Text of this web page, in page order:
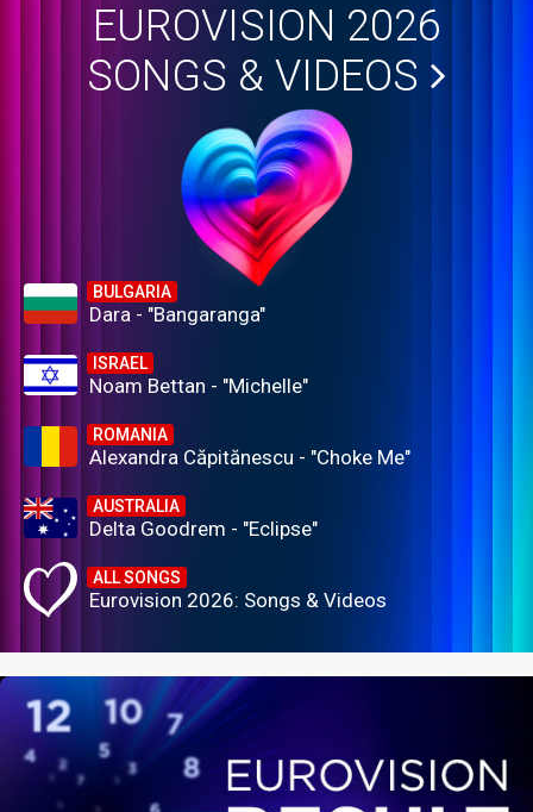
EUROVISION 2026
SONGS & VIDEOS
BULGARIA
Dara - "Bangaranga"
ISRAEL
Noam Bettan - "Michelle"
ROMANIA
Alexandra Căpitănescu - "Choke Me"
AUSTRALIA
Delta Goodrem - "Eclipse"
ALL SONGS
Eurovision 2026: Songs & Videos